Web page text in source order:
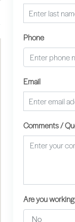
Phone
Email
Comments /
Are you